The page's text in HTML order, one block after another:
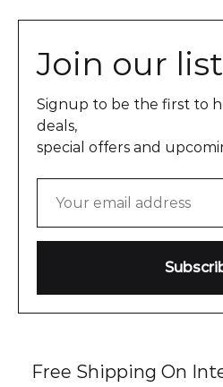
Join our list
Signup to be the first to
deals,
special offers and
Free Shipping On